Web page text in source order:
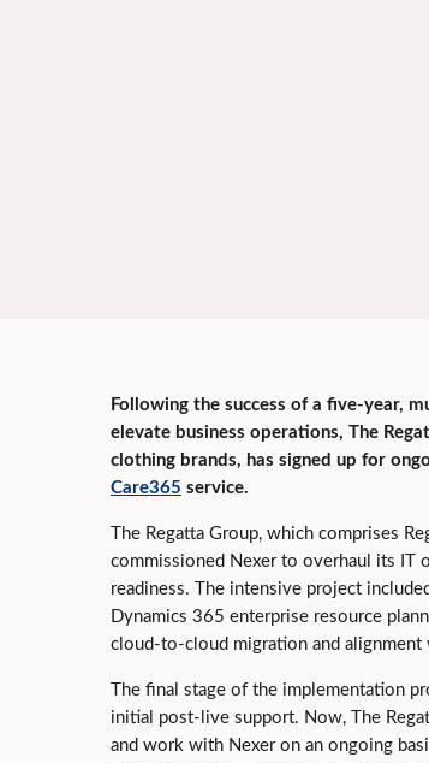
Following the success of a five-year,
elevate business operations, The
clothing brands, has signed up for
Care365 service.
The Regatta Group, which comprises
commissioned Nexer to overhaul its IT
readiness. The intensive project
Dynamics 365 enterprise resource
cloud-to-cloud migration and
The final stage of the implementation
initial post-live support. Now, The
and work with Nexer on an ongoing